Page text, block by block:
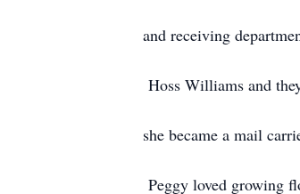
and receiving
Hoss Williams and
she became a mail
Peggy loved growing